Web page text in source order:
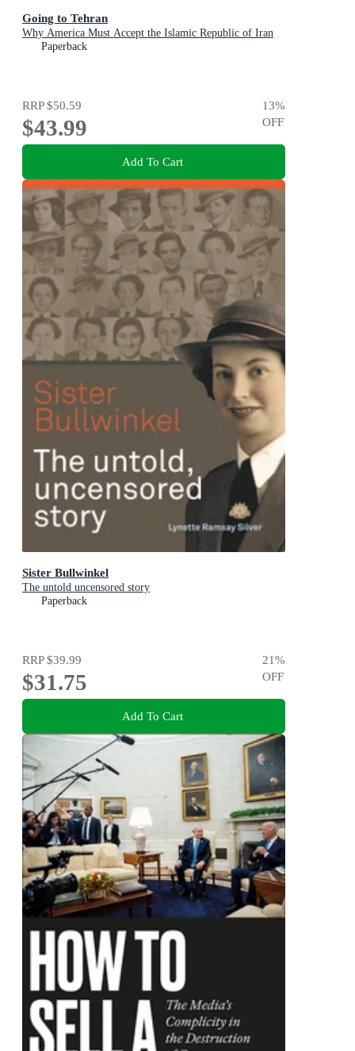
Going to Tehran
Why America Must Accept the Islamic Republic of Iran
Paperback
RRP$50.59
$43.99
13%
OFF
Add To Cart
Sister Bullwinkel
The untold uncensored story
Paperback
RRP$39.99
$31.75
21%
OFF
Add To Cart